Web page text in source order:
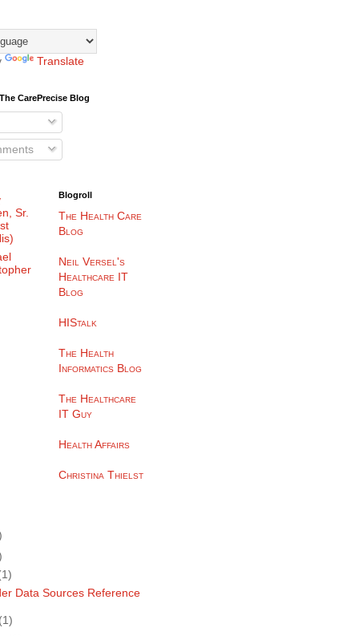
Translate
CarePrecise Blog
Sr.
Blogroll
The Health Care
Blog
Neil Versel's
Healthcare IT
Blog
HIStalk
The Health
Informatics Blog
The Healthcare
IT Guy
Health Affairs
Christina Thielst
Data Sources Reference
(1)